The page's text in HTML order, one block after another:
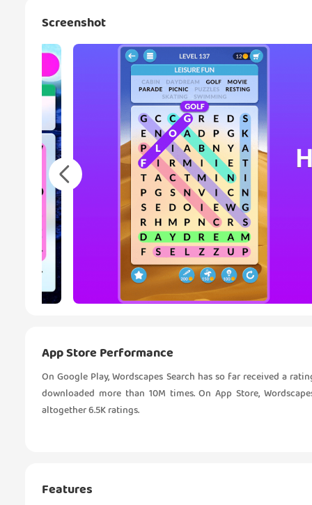
Screenshot
App Store Performance
On Google Play, Wordscapes Search has so far received a
downloaded more than 10M times. On App Store,
altogether 6.5K ratings.
Features